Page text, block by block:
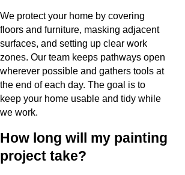
We protect your home by covering
floors and furniture, masking adjacent
surfaces, and setting up clear work
zones. Our team keeps pathways open
wherever possible and gathers tools at
the end of each day. The goal is to
keep your home usable and tidy while
we work.
How long will my painting
project take?